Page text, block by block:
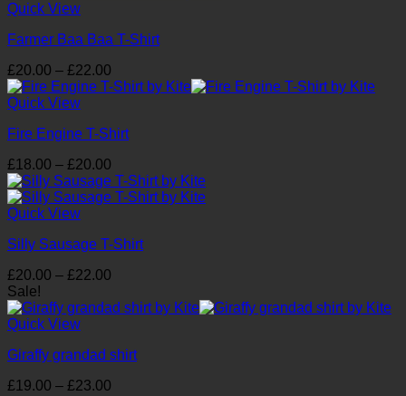
Quick View
Farmer Baa Baa T-Shirt
£20.00 – £22.00
range:
£22.00
Quick View
Fire Engine T-Shirt
£18.00 – £20.00
range:
£18.00
Quick View
Silly Sausage T-Shirt
£20.00 – £22.00
£20.00
Sale!
Quick View
Giraffy grandad shirt
£19.00 – £23.00